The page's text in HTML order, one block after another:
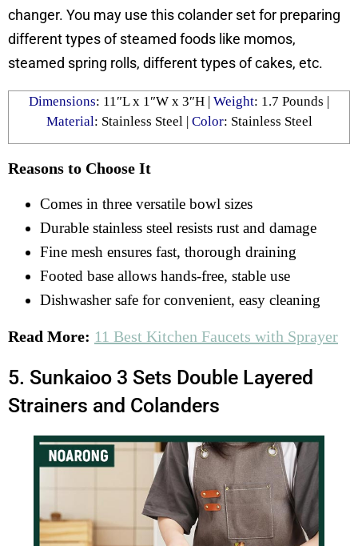
changer. You may use this colander set for preparing
different types of steamed foods like momos,
steamed spring rolls, different types of cakes, etc.
Dimensions: 11″L x 1″W x 3″H | Weight: 1.7 Pounds |
Material: Stainless Steel | Color: Stainless Steel
Reasons to Choose It
Comes in three versatile bowl sizes
Durable stainless steel resists rust and damage
Fine mesh ensures fast, thorough draining
Footed base allows hands-free, stable use
Dishwasher safe for convenient, easy cleaning
Read More: 11 Best Kitchen Faucets with Sprayer
5. Sunkaioo 3 Sets Double Layered
Strainers and Colanders